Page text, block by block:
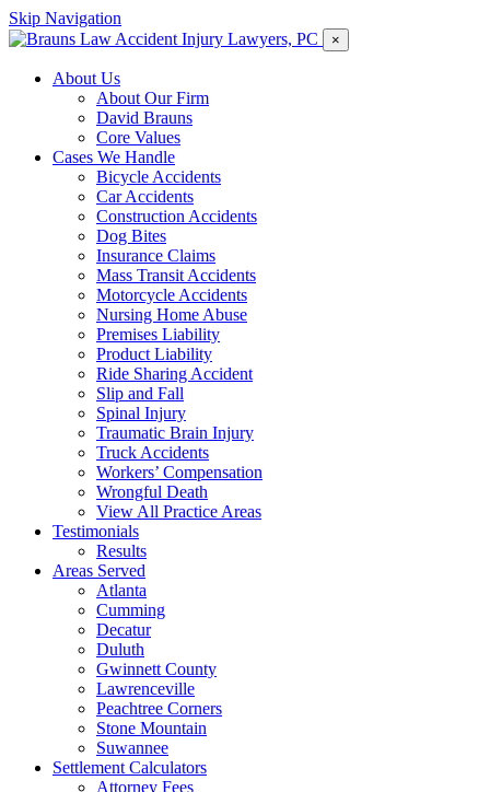
Skip Navigation
×
About Us
About Our Firm
David Brauns
Core Values
Cases We Handle
Bicycle Accidents
Car Accidents
Construction Accidents
Dog Bites
Insurance Claims
Mass Transit Accidents
Motorcycle Accidents
Nursing Home Abuse
Premises Liability
Product Liability
Ride Sharing Accident
Slip and Fall
Spinal Injury
Traumatic Brain Injury
Truck Accidents
Workers’ Compensation
Wrongful Death
View All Practice Areas
Testimonials
Results
Areas Served
Atlanta
Cumming
Decatur
Duluth
Gwinnett County
Lawrenceville
Peachtree Corners
Stone Mountain
Suwannee
Settlement Calculators
Attorney Fees